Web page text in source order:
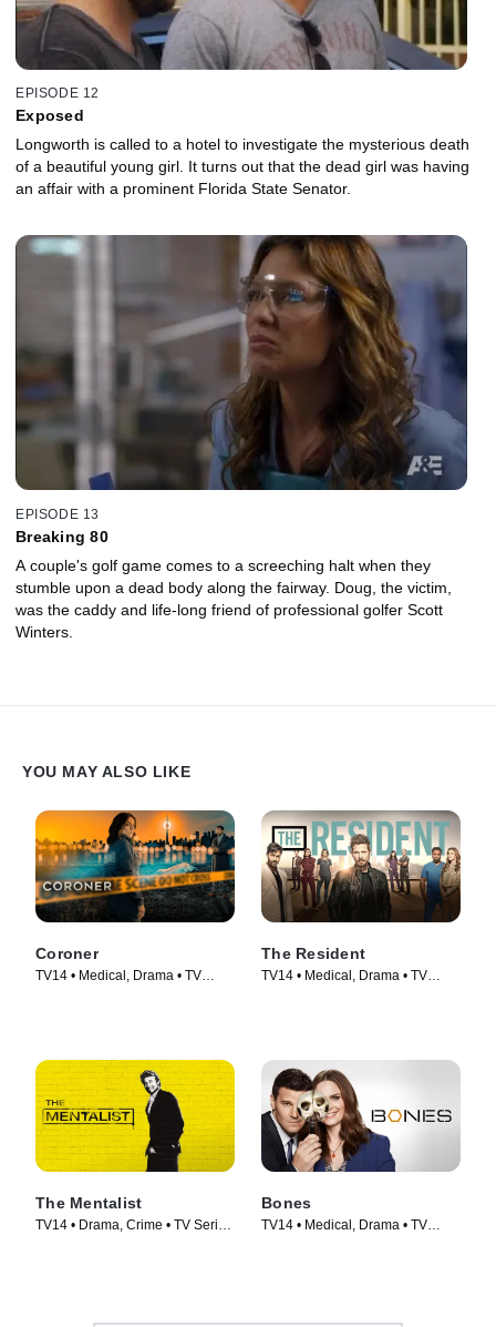
EPISODE 12
Exposed
Longworth is called to a hotel to investigate the mysterious death
of a beautiful young girl. It turns out that the dead girl was having
an affair with a prominent Florida State Senator.
EPISODE 13
Breaking 80
A couple's golf game comes to a screeching halt when they
stumble upon a dead body along the fairway. Doug, the victim,
was the caddy and life-long friend of professional golfer Scott
Winters.
YOU MAY ALSO LIKE
Coroner
TV14 • Medical, Drama • TV
The Resident
TV14 • Medical, Drama • TV
The Mentalist
TV14 • Drama, Crime • TV Series
Bones
TV14 • Medical, Drama • TV